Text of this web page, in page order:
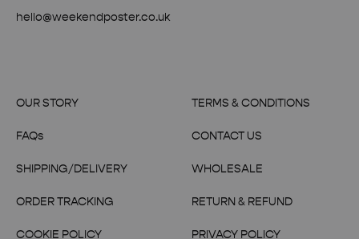
hello@weekendposter.co.uk
OUR STORY
FAQs
SHIPPING/DELIVERY
ORDER TRACKING
COOKIE POLICY
TERMS & CONDITIONS
CONTACT US
WHOLESALE
RETURN & REFUND
PRIVACY POLICY